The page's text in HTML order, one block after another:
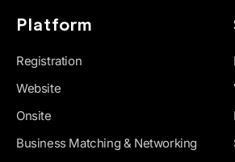
Platform
Registration
Website
Onsite
Business Matching & Networking